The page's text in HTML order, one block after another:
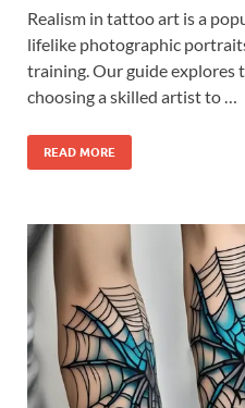
Realism in tattoo art is a
lifelike photographic
training. Our guide explores
choosing a skilled artist to …
READ MORE